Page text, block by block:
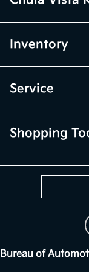
Inventory
Service
Shopping
Bureau of